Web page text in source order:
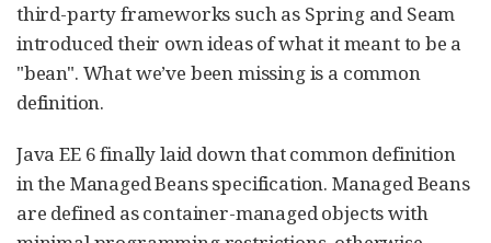
third-party frameworks such as Spring and Seam
introduced their own ideas of what it meant to be a
"bean". What we’ve been missing is a common
definition.
Java EE 6 finally laid down that common definition
in the Managed Beans specification. Managed Beans
are defined as container-managed objects with